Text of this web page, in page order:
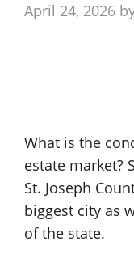
April 24, 2026
What is the
estate market?
St. Joseph
biggest city as
of the state.